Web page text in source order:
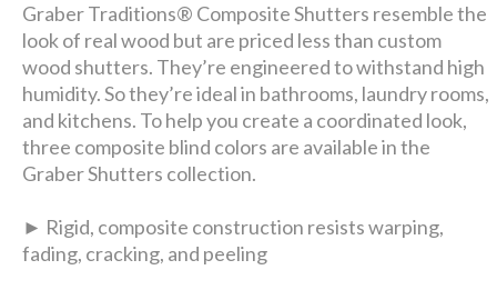
Graber Traditions® Composite Shutters resemble the
look of real wood but are priced less than custom
wood shutters. They’re engineered to withstand high
humidity. So they’re ideal in bathrooms, laundry rooms,
and kitchens. To help you create a coordinated look,
three composite blind colors are available in the
Graber Shutters collection.
► Rigid, composite construction resists warping,
fading, cracking, and peeling